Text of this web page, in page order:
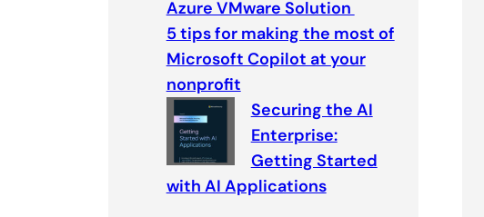
Azure VMware Solution
5 tips for making the most of
Microsoft Copilot at your
nonprofit
Securing the AI
Enterprise:
Getting Started
with AI Applications